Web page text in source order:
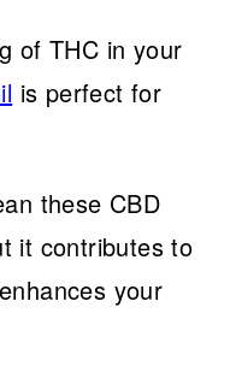
of THC in your
is perfect for
these CBD
it contributes to
your